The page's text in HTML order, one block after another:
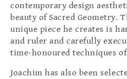
contemporary design
beauty of Sacred Geometry.
unique piece he creates is
and ruler and carefully
time-honoured techniques
Joachim has also been